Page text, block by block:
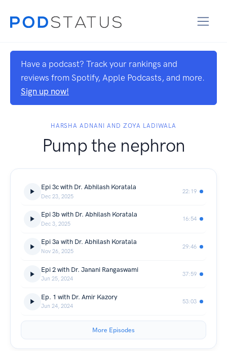
Have a podcast? Track your rankings and
reviews from Spotify, Apple Podcasts, and more.
Sign up now!
HARSHA ADNANI AND ZOYA LADIWALA
Pump the nephron
Epi 3c with Dr. Abhilash Koratala
Dec 23, 2025
22:19
Epi 3b with Dr. Abhilash Koratala
Dec 3, 2025
16:54
Epi 3a with Dr. Abhilash Koratala
Nov 26, 2025
29:46
Epi 2 with Dr. Janani Rangaswami
Jun 25, 2024
37:59
Ep. 1 with Dr. Amir Kazory
Jun 24, 2024
53:03
More Episodes